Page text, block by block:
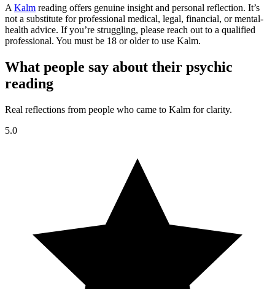
A Kalm reading offers genuine insight and personal reflection. It’s
not a substitute for professional medical, legal, financial, or mental-
health advice. If you’re struggling, please reach out to a qualified
professional. You must be 18 or older to use Kalm.
What people say about their psychic
reading
Real reflections from people who came to Kalm for clarity.
5.0